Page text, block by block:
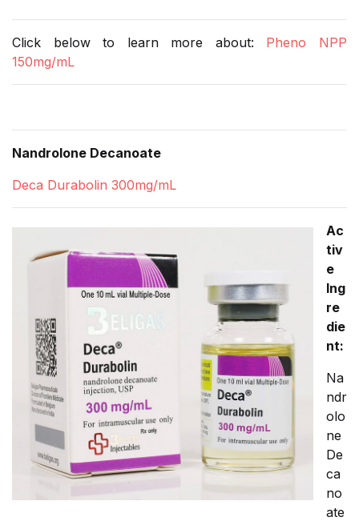
Click below to learn more about: Pheno NPP
150mg/mL
Nandrolone Decanoate
Deca Durabolin 300mg/mL
Ac
tiv
e
Ing
re
die
nt:
Na
ndr
olo
ne
De
ca
no
ate